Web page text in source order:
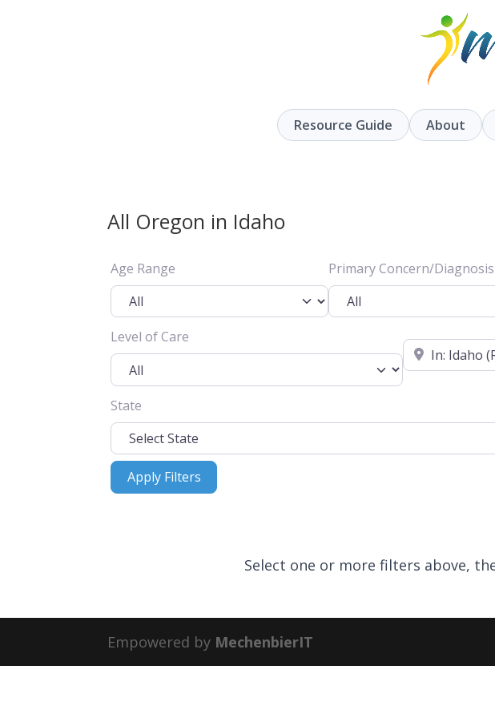
Resource Guide About
All Oregon in Idaho
Age Range Primary Concern/Diagnosis
Level of Care
Location
State
Apply FiltersApply Filters
Select one or more filters above,
Empowered by MechenbierIT